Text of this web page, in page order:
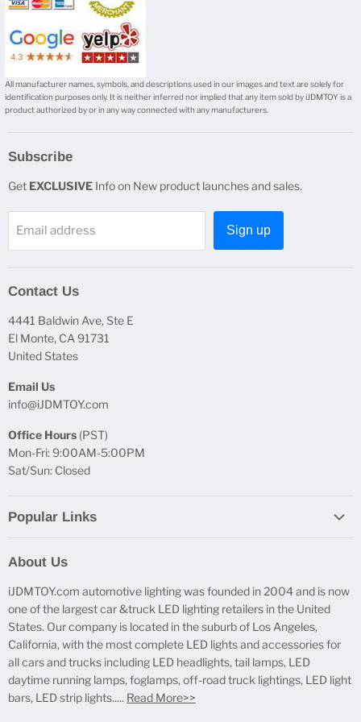
All manufacturer names, symbols, and descriptions used in our images and text are solely for
identification purposes only. It is neither inferred nor implied that any item sold by iJDMTOY is a
product authorized by or in any way connected with any manufacturers.
Subscribe
Get EXCLUSIVE Info on New product launches and sales.
Email address Sign up
Contact Us
4441 Baldwin Ave, Ste E
El Monte, CA 91731
United States
Email Us
info@iJDMTOY.com
Office Hours (PST)
Mon-Fri: 9:00AM-5:00PM
Sat/Sun: Closed
Popular Links
Free Product Testing
Truck Lighting Accessories
LED License Plate Lights
LED Side Marker Lights
LED Rear Fog Light Kit
LED Daytime Running Light
About Us
iJDMTOY.com automotive lighting was founded in 2004 and is now
one of the largest car &truck LED lighting retailers in the United
States. Our company is located in the suburb of Los Angeles,
California, with the most complete LED lights and accessories for
all cars and trucks including LED headlights, tail lamps, LED
daytime running lamps, foglamps, off-road truck lightings, LED light
bars, LED strip lights..... Read More>>